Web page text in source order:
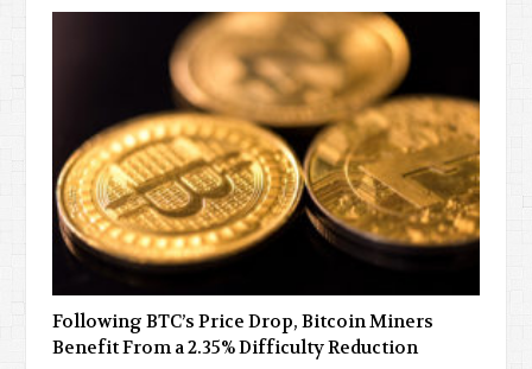
Following BTC’s Price Drop, Bitcoin Miners
Benefit From a 2.35% Difficulty Reduction